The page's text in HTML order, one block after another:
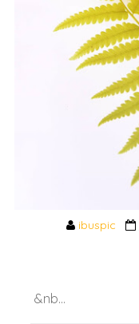
ibuspic
&nb...